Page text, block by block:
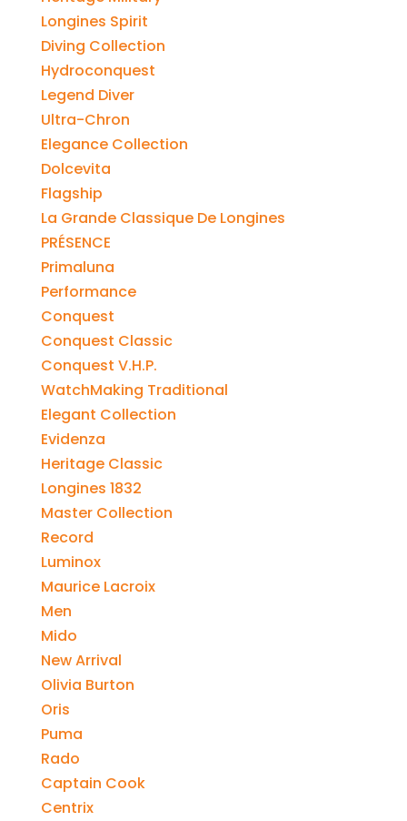
Longines Spirit
Diving Collection
Hydroconquest
Legend Diver
Ultra-Chron
Elegance Collection
Dolcevita
Flagship
La Grande Classique De Longines
PRÉSENCE
Primaluna
Performance
Conquest
Conquest Classic
Conquest V.H.P.
WatchMaking Traditional
Elegant Collection
Evidenza
Heritage Classic
Longines 1832
Master Collection
Record
Luminox
Maurice Lacroix
Men
Mido
New Arrival
Olivia Burton
Oris
Puma
Rado
Captain Cook
Centrix